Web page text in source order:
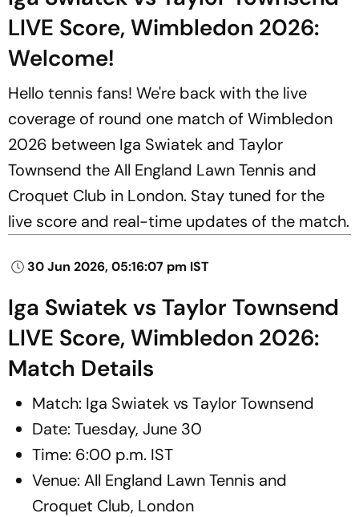
LIVE Score, Wimbledon 2026:
Welcome!
Hello tennis fans! We're back with the live
coverage of round one match of Wimbledon
2026 between Iga Swiatek and Taylor
Townsend the All England Lawn Tennis and
Croquet Club in London. Stay tuned for the
live score and real-time updates of the match.
30 Jun 2026, 05:16:07 pm IST
Iga Swiatek vs Taylor Townsend
LIVE Score, Wimbledon 2026:
Match Details
Match: Iga Swiatek vs Taylor Townsend
Date: Tuesday, June 30
Time: 6:00 p.m. IST
Venue: All England Lawn Tennis and
Croquet Club, London